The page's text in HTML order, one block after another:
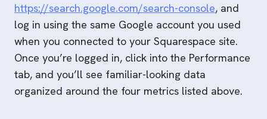
https://search.google.com/search-console, and
log in using the same Google account you used
when you connected to your Squarespace site.
Once you’re logged in, click into the Performance
tab, and you’ll see familiar-looking data
organized around the four metrics listed above.